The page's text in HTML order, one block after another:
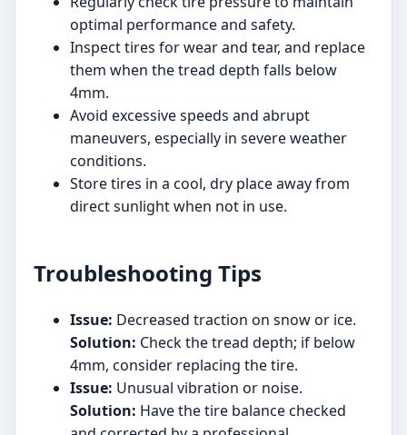
optimal performance and safety.
Inspect tires for wear and tear, and replace
them when the tread depth falls below
4mm.
Avoid excessive speeds and abrupt
maneuvers, especially in severe weather
conditions.
Store tires in a cool, dry place away from
direct sunlight when not in use.
Troubleshooting Tips
Issue: Decreased traction on snow or ice.
Solution: Check the tread depth; if below
4mm, consider replacing the tire.
Issue: Unusual vibration or noise.
Solution: Have the tire balance checked